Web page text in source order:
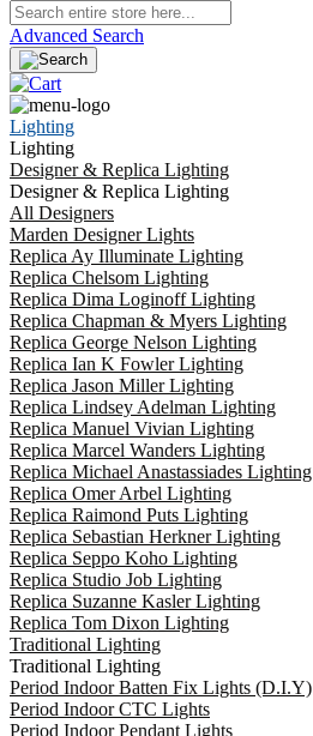
Advanced Search
Lighting
Lighting
Designer & Replica Lighting
Designer & Replica Lighting
All Designers
Marden Designer Lights
Replica Ay Illuminate Lighting
Replica Chelsom Lighting
Replica Dima Loginoff Lighting
Replica Chapman & Myers Lighting
Replica George Nelson Lighting
Replica Ian K Fowler Lighting
Replica Jason Miller Lighting
Replica Lindsey Adelman Lighting
Replica Manuel Vivian Lighting
Replica Marcel Wanders Lighting
Replica Michael Anastassiades Lighting
Replica Omer Arbel Lighting
Replica Raimond Puts Lighting
Replica Sebastian Herkner Lighting
Replica Seppo Koho Lighting
Replica Studio Job Lighting
Replica Suzanne Kasler Lighting
Replica Tom Dixon Lighting
Traditional Lighting
Traditional Lighting
Period Indoor Batten Fix Lights (D.I.Y)
Period Indoor CTC Lights
Period Indoor Pendant Lights